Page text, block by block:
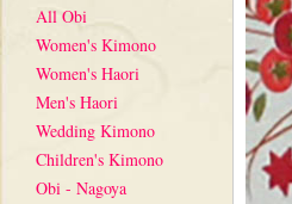
All Obi
Women's Kimono
Women's Haori
Men's Haori
Wedding Kimono
Children's Kimono
Obi - Nagoya